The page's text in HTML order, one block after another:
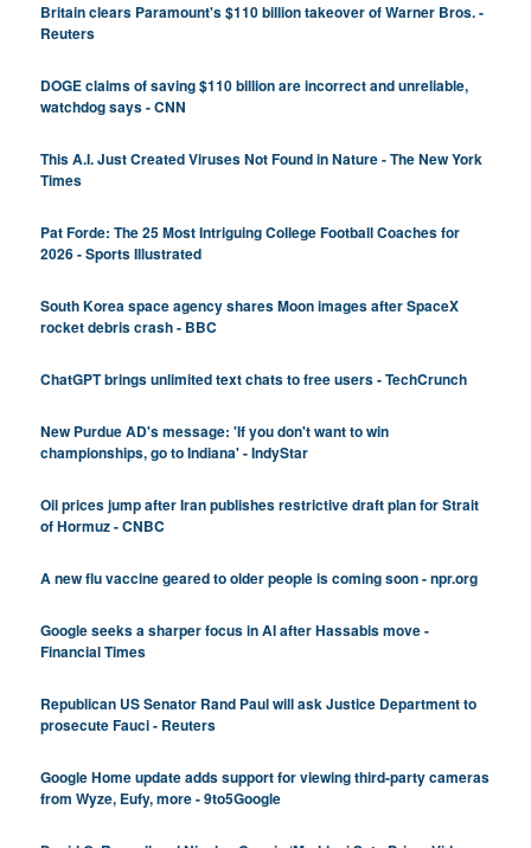
Britain clears Paramount's $110 billion takeover ​of Warner Bros. -
Reuters
DOGE claims of saving $110 billion are incorrect and unreliable,
watchdog says - CNN
This A.I. Just Created Viruses Not Found in Nature - The New York
Times
Pat Forde: The 25 Most Intriguing College Football Coaches for
2026 - Sports Illustrated
South Korea space agency shares Moon images after SpaceX
rocket debris crash - BBC
ChatGPT brings unlimited text chats to free users - TechCrunch
New Purdue AD's message: 'If you don't want to win
championships, go to Indiana' - IndyStar
Oil prices jump after Iran publishes restrictive draft plan for Strait
of Hormuz - CNBC
A new flu vaccine geared to older people is coming soon - npr.org
Google seeks a sharper focus in AI after Hassabis move -
Financial Times
Republican US Senator Rand Paul will ask Justice Department to
prosecute Fauci - Reuters
Google Home update adds support for viewing third-party cameras
from Wyze, Eufy, more - 9to5Google